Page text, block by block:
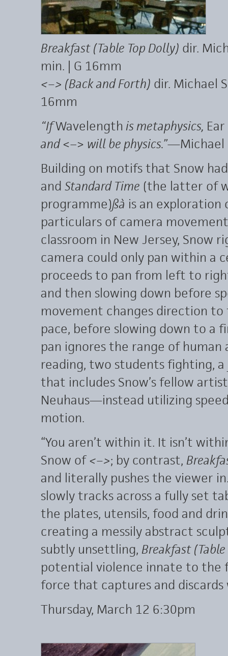
Breakfast (Table Top Dolly) dir.
min. | G 16mm
<–> (Back and Forth) dir. Michael
16mm
“IfWavelength is metaphysics,
and<–> will be physics.”—Michael
Building on motifs that Snow
and Standard Time (the latter of
programme)ßà is an exploration
particulars of camera
classroom in New Jersey, Snow
camera could only pan within a
proceeds to pan from left to
and then slowing down before
movement changes direction
pace, before slowing down to a
pan ignores the range of
reading, two students fighting,
that includes Snow’s fellow
Neuhaus—instead utilizing
motion.
“You aren’t within it. It isn’t
Snow of<–>; by contrast,
and literally pushes the viewer
slowly tracks across a fully set
the plates, utensils, food and
creating a messily abstract
subtly unsettling, Breakfast
potential violence innate to the
force that captures and
Thursday, March 12 6:30pm